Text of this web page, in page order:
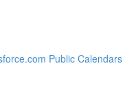
Public